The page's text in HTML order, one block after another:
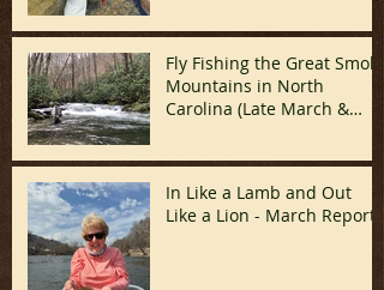
Fly Fishing the Great Smoky
Mountains in North
Carolina (Late March &
In Like a Lamb and Out
Like a Lion - March Report!